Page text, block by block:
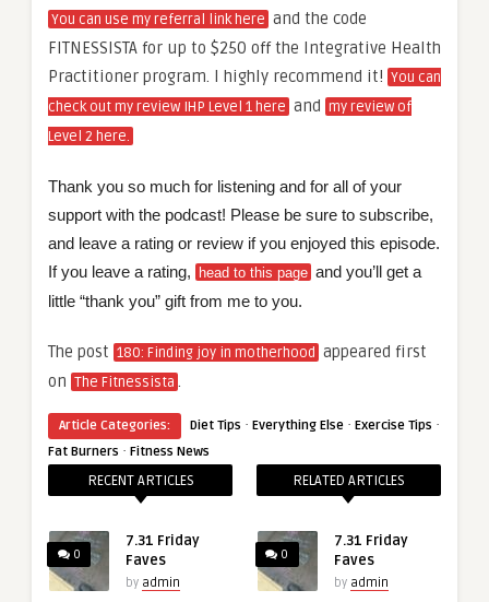
You can use my referral link here and the code
FITNESSISTA for up to $250 off the Integrative Health
Practitioner program. I highly recommend it! You can
check out my review IHP Level 1 here and my review of
Level 2 here.
Thank you so much for listening and for all of your
support with the podcast! Please be sure to subscribe,
and leave a rating or review if you enjoyed this episode.
If you leave a rating, head to this page and you’ll get a
little “thank you” gift from me to you.
The post 180: Finding joy in motherhood appeared first
on The Fitnessista .
Article Categories: Diet Tips · Everything Else · Exercise Tips ·
Fat Burners · Fitness News
RECENT ARTICLES
0
7.31 Friday
Faves
by admin
RELATED ARTICLES
0
7.31 Friday
Faves
by admin